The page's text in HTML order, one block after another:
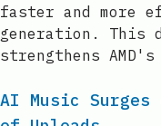
faster and more
generation. This
strengthens
AI Music Surges